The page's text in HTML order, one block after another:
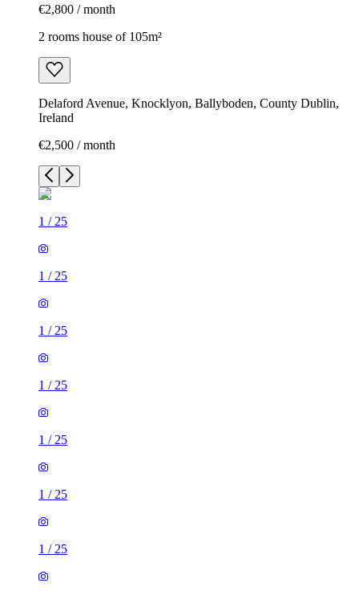
€2,800 / month
2 rooms house of 105m²
Delaford Avenue, Knocklyon, Ballyboden, County Dublin,
Ireland
€2,500 / month
1 /25
1 /25
1 /25
1 /25
1 /25
1 /25
1 /25